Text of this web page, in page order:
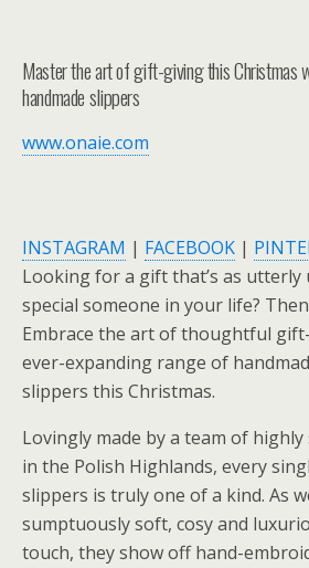
Master the art of gift-giving this Christmas
handmade slippers
www.onaie.com
INSTAGRAM | FACEBOOK |
Looking for a gift that’s as utterly
special someone in your life?
Embrace the art of thoughtful gift-
ever-expanding range of
slippers this Christmas.
Lovingly made by a team of
in the Polish Highlands, every
slippers is truly one of a kind. As
sumptuously soft, cosy and
touch, they show off hand-